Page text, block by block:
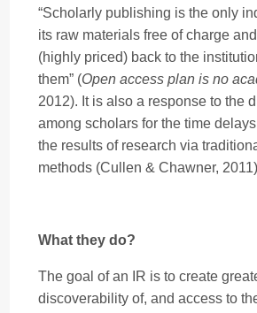
“Scholarly publishing is the only
its raw materials free of charge
(highly priced) back to the
them” (Open access plan is no
2012). It is also a response to the
among scholars for the time
the results of research via
methods (Cullen & Chawner,
What they do?
The goal of an IR is to create
discoverability of, and access to